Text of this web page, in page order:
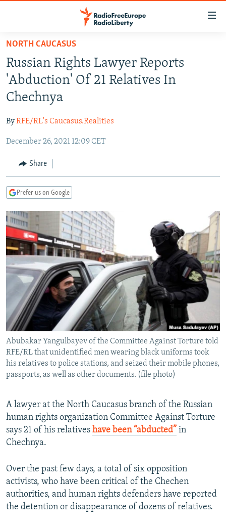
Skip
main
content
Skip
main
Navigation
Skip
Search
TO READERS IN RUSSIA
RUSSIA PROGRAMMING
RADIO SVOBODA
RADIO AZATLIQ
MARSHO RADIO
IRAN
KAZAKHSTAN
KYRGYZSTAN
TAJIKISTAN
UZBEKISTAN
SOUTH ASIA
AFGHANISTAN
PAKISTAN
CAUCASUS
ARMENIA
GEORGIA
CENTRAL/SE EUROPE
KOSOVO
MOLDOVA
SERBIA
BELARUS
UKRAINE
VISUALS
INVESTIGATIONS
RFE/RL INVESTIGATES
SCHEMES
SYSTEMA
NEWSLETTERS
WIDER EUROPE BY RIKARD JOZWIAK
THE RUNDOWN
PODCASTS
MAJLIS
SHARE TIPS SECURELY
BYPASS BLOCKING
ABOUT RFE/RL
CONTACT US
Subscribe
FOLLOW US
All RFE/RL sites
NORTH CAUCASUS
Russian Rights Lawyer Reports
'Abduction' Of 21 Relatives In
Chechnya
ByRFE/RL's Caucasus.Realities
December 26, 2021 12:09 CET
Share
Prefer us on Google
Abubakar Yangulbayev of the Committee Against Torture told
RFE/RL that unidentified men wearing black uniforms took
his relatives to police stations, and seized their mobile phones,
passports, as well as other documents. (file photo)
A lawyer at the North Caucasus branch of the Russian
human rights organization Committee Against Torture
says 21 of his relatives have been “abducted” in
Chechnya.
Over the past few days, a total of six opposition
activists, who have been critical of the Chechen
authorities, and human rights defenders have reported
the detention or disappearance of dozens of relatives.